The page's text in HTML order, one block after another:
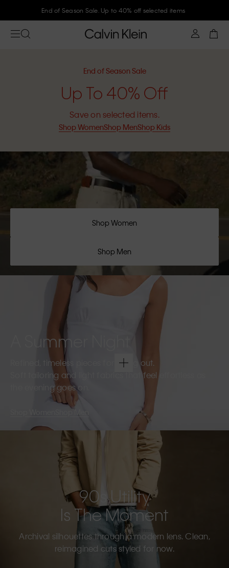
Join Calvin Klein and get 10% off
End of Season Sale
Up To 40% Off
Save on selected items.
Shop WomenShop MenShop Kids
Shop Women
Shop Men
A Summer Night
Refined, timeless pieces for going out.
Soft tailoring and light fabrics that feel effortless as
the evening goes on.
Shop Men
90s Utility
Is The Moment
Archival silhouettes through a modern lens. Clean,
reimagined cuts styled for now.